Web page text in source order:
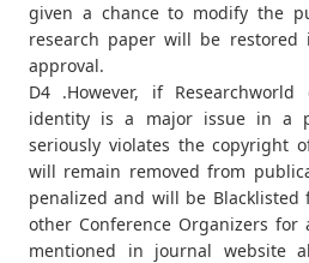
given a chance to modify the
research paper will be restored
approval.
D4 .However, if Researchworld
identity is a major issue in a
seriously violates the copyright
will remain removed from
penalized and will be Blacklisted
other Conference Organizers
mentioned in journal website